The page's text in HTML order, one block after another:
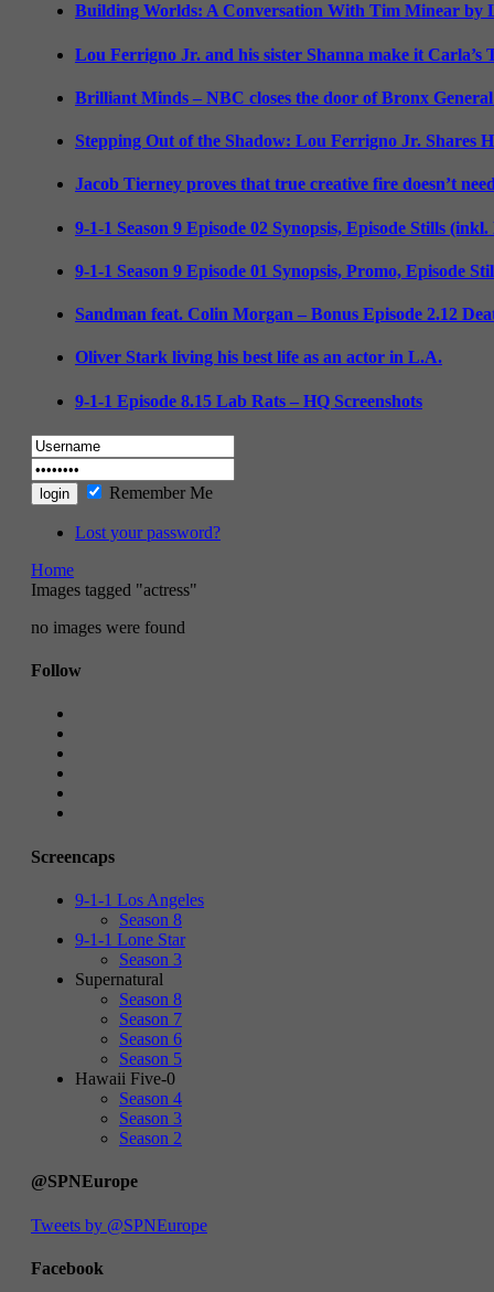
Building Worlds: A Conversation With Tim Minear by
Lou Ferrigno Jr. and his sister Shanna make it Carla’s
Brilliant Minds – NBC closes the door of Bronx General
Stepping Out of the Shadow: Lou Ferrigno Jr. Shares
Jacob Tierney proves that true creative fire doesn’t
9-1-1 Season 9 Episode 02 Synopsis, Episode Stills
9-1-1 Season 9 Episode 01 Synopsis, Promo, Episode
Sandman feat. Colin Morgan – Bonus Episode 2.12
Oliver Stark living his best life as an actor in L.A.
9-1-1 Episode 8.15 Lab Rats – HQ Screenshots
Remember Me
Lost your password?
Home
Images tagged "actress"
no images were found
Follow
Screencaps
9-1-1 Los Angeles
Season 8
9-1-1 Lone Star
Season 3
Supernatural
Season 8
Season 7
Season 6
Season 5
Hawaii Five-0
Season 4
Season 3
Season 2
@SPNEurope
Tweets by @SPNEurope
Facebook